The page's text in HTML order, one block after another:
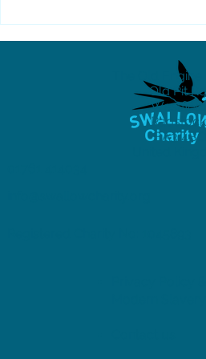
The Old Engine
Old Pit
Westfield,
BA3 4BQ